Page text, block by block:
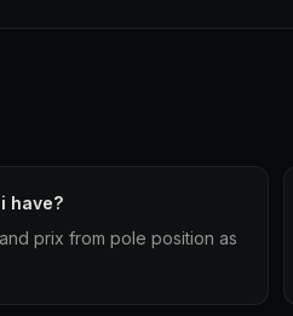
have?
prix from pole position as